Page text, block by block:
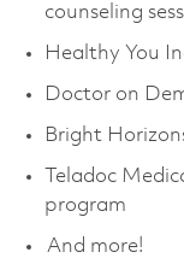
counseling
Healthy You
Doctor on
Bright
Teladoc
program
And more!